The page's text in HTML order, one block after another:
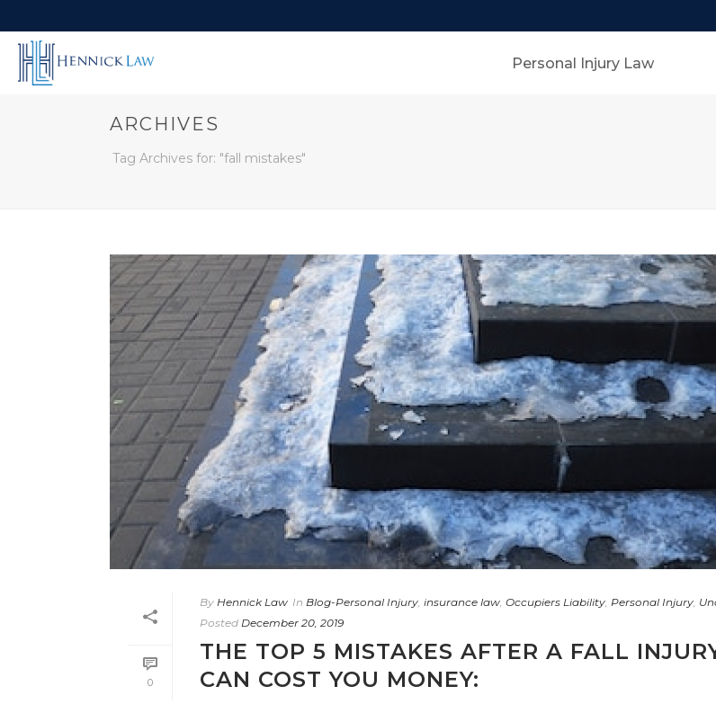
Personal Injury Law
ARCHIVES
Tag Archives for: "fall mistakes"
0
By Hennick Law In Blog-Personal Injury, insurance law, Occupiers Liability, Personal Injury,
Posted December 20, 2019
THE TOP 5 MISTAKES AFTER A FALL
CAN COST YOU MONEY: